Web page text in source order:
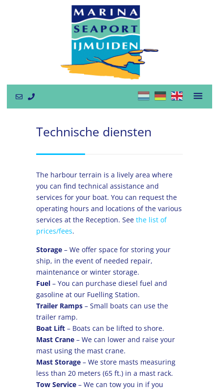
Technische diensten
The harbour terrain is a lively area where
you can find technical assistance and
services for your boat. You can request the
operating hours and locations of the various
services at the Reception. See the list of
prices/fees.
Storage – We offer space for storing your
ship, in the event of needed repair,
maintenance or winter storage.
Fuel – You can purchase diesel fuel and
gasoline at our Fuelling Station.
Trailer Ramps – Small boats can use the
trailer ramp.
Boat Lift – Boats can be lifted to shore.
Mast Crane – We can lower and raise your
mast using the mast crane.
Mast Storage – We store masts measuring
less than 20 meters (65 ft.) in a mast rack.
Tow Service – We can tow you in if you